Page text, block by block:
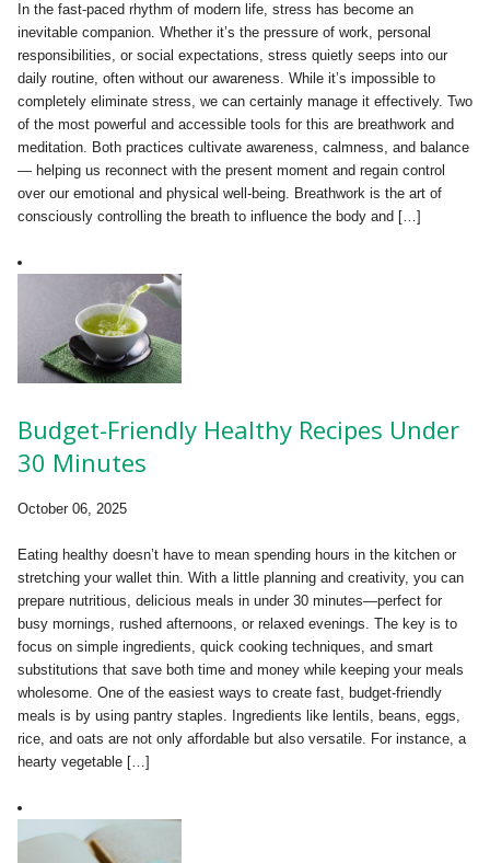
In the fast-paced rhythm of modern life, stress has become an
inevitable companion. Whether it’s the pressure of work, personal
responsibilities, or social expectations, stress quietly seeps into our
daily routine, often without our awareness. While it’s impossible to
completely eliminate stress, we can certainly manage it effectively. Two
of the most powerful and accessible tools for this are breathwork and
meditation. Both practices cultivate awareness, calmness, and balance
— helping us reconnect with the present moment and regain control
over our emotional and physical well-being. Breathwork is the art of
consciously controlling the breath to influence the body and […]
Budget-Friendly Healthy Recipes Under
30 Minutes
October 06, 2025
Eating healthy doesn’t have to mean spending hours in the kitchen or
stretching your wallet thin. With a little planning and creativity, you can
prepare nutritious, delicious meals in under 30 minutes—perfect for
busy mornings, rushed afternoons, or relaxed evenings. The key is to
focus on simple ingredients, quick cooking techniques, and smart
substitutions that save both time and money while keeping your meals
wholesome. One of the easiest ways to create fast, budget-friendly
meals is by using pantry staples. Ingredients like lentils, beans, eggs,
rice, and oats are not only affordable but also versatile. For instance, a
hearty vegetable […]